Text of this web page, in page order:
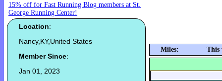
15% off for Fast Running Blog members at St.
George Running Center!
Location:
Nancy,KY,United States
Member Since:
Jan 01, 2023
Miles: This